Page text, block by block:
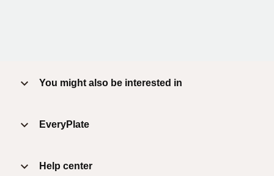
You might also be interested in
EveryPlate
Help center